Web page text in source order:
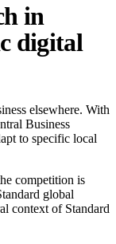
in
digital
elsewhere. With
Business
to specific local
competition is
global
context of Standard